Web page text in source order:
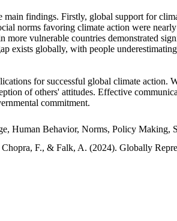
main findings. Firstly, global support for
norms favoring climate action were
more vulnerable countries demonstrated
exists globally, with people
for successful global climate action.
of others' attitudes. Effective
commitment.
Human Behavior, Norms, Policy Making,
F., & Falk, A. (2024). Globally